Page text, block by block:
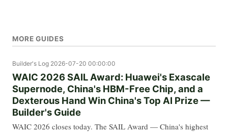
MORE GUIDES
Builder's Log 2026-07-20 00:00:00
WAIC 2026 SAIL Award: Huawei's Exascale
Supernode, China's HBM-Free Chip, and a
Dexterous Hand Win China's Top AI Prize —
Builder's Guide
WAIC 2026 closes today. The SAIL Award — China's highest